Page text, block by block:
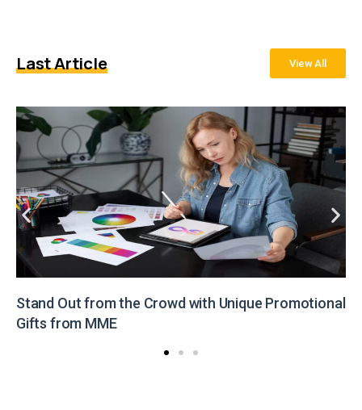
Last Article View All
Crowd with Unique Promotional
Illuminate Your